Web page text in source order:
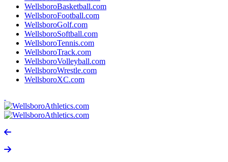
WellsboroBasketball.com
WellsboroFootball.com
WellsboroGolf.com
WellsboroSoftball.com
WellsboroTennis.com
WellsboroTrack.com
WellsboroVolleyball.com
WellsboroWrestle.com
WellsboroXC.com